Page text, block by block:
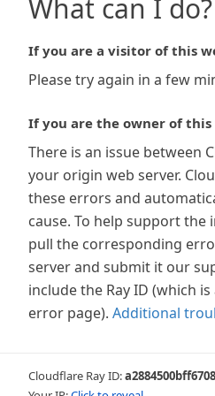
What can I do?
If you are a visitor of this
Please try again in a few
If you are the owner of this
There is an issue between
your origin web server.
these errors and
cause. To help support the
pull the corresponding
server and submit it our
include the Ray ID (which
error page). Additional
Cloudflare Ray ID: